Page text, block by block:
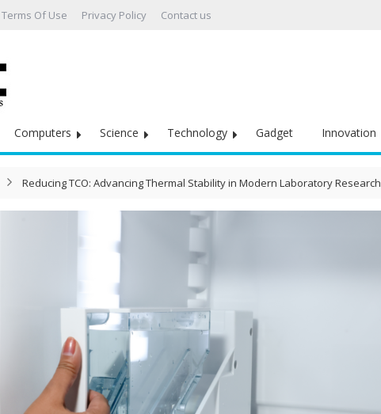
Terms Of Use Privacy Policy Contact us
Computers Science Technology Gadget Innovation
Reducing TCO: Advancing Thermal Stability in Modern Laboratory Research